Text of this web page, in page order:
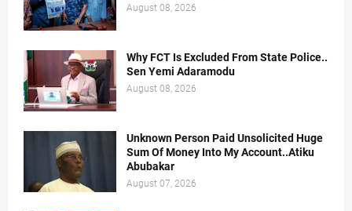
August 08, 2026
Why FCT Is Excluded From State Police..
Sen Yemi Adaramodu
August 08, 2026
Unknown Person Paid Unsolicited Huge
Sum Of Money Into My Account..Atiku
Abubakar
August 07, 2026